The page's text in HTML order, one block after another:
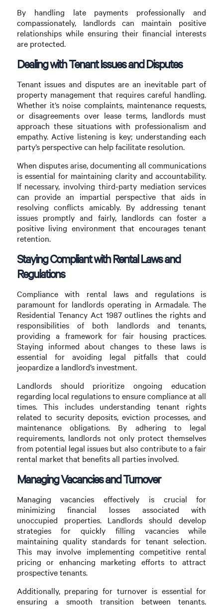
By handling late payments professionally and
compassionately, landlords can maintain positive
relationships while ensuring their financial interests
are protected.
Dealing with Tenant Issues and Disputes
Tenant issues and disputes are an inevitable part of
property management that requires careful handling.
Whether it’s noise complaints, maintenance requests,
or disagreements over lease terms, landlords must
approach these situations with professionalism and
empathy. Active listening is key; understanding each
party’s perspective can help facilitate resolution.
When disputes arise, documenting all communications
is essential for maintaining clarity and accountability.
If necessary, involving third-party mediation services
can provide an impartial perspective that aids in
resolving conflicts amicably. By addressing tenant
issues promptly and fairly, landlords can foster a
positive living environment that encourages tenant
retention.
Staying Compliant with Rental Laws and
Regulations
Compliance with rental laws and regulations is
paramount for landlords operating in Armadale. The
Residential Tenancy Act 1987 outlines the rights and
responsibilities of both landlords and tenants,
providing a framework for fair housing practices.
Staying informed about changes to these laws is
essential for avoiding legal pitfalls that could
jeopardize a landlord’s investment.
Landlords should prioritize ongoing education
regarding local regulations to ensure compliance at all
times. This includes understanding tenant rights
related to security deposits, eviction processes, and
maintenance obligations. By adhering to legal
requirements, landlords not only protect themselves
from potential legal issues but also contribute to a fair
rental market that benefits all parties involved.
Managing Vacancies and Turnover
Managing vacancies effectively is crucial for
minimizing financial losses associated with
unoccupied properties. Landlords should develop
strategies for quickly filling vacancies while
maintaining quality standards for tenant selection.
This may involve implementing competitive rental
pricing or enhancing marketing efforts to attract
prospective tenants.
Additionally, preparing for turnover is essential for
ensuring a smooth transition between tenants.